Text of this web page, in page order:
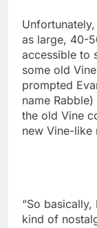
as large, 40-
accessible to
some old
prompted
name
the old Vine
new Vine-like
“So basically,
kind of